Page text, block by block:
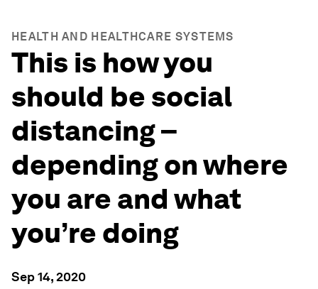
HEALTH AND HEALTHCARE SYSTEMS
This is how you
should be social
distancing –
depending on where
you are and what
you’re doing
Sep 14, 2020